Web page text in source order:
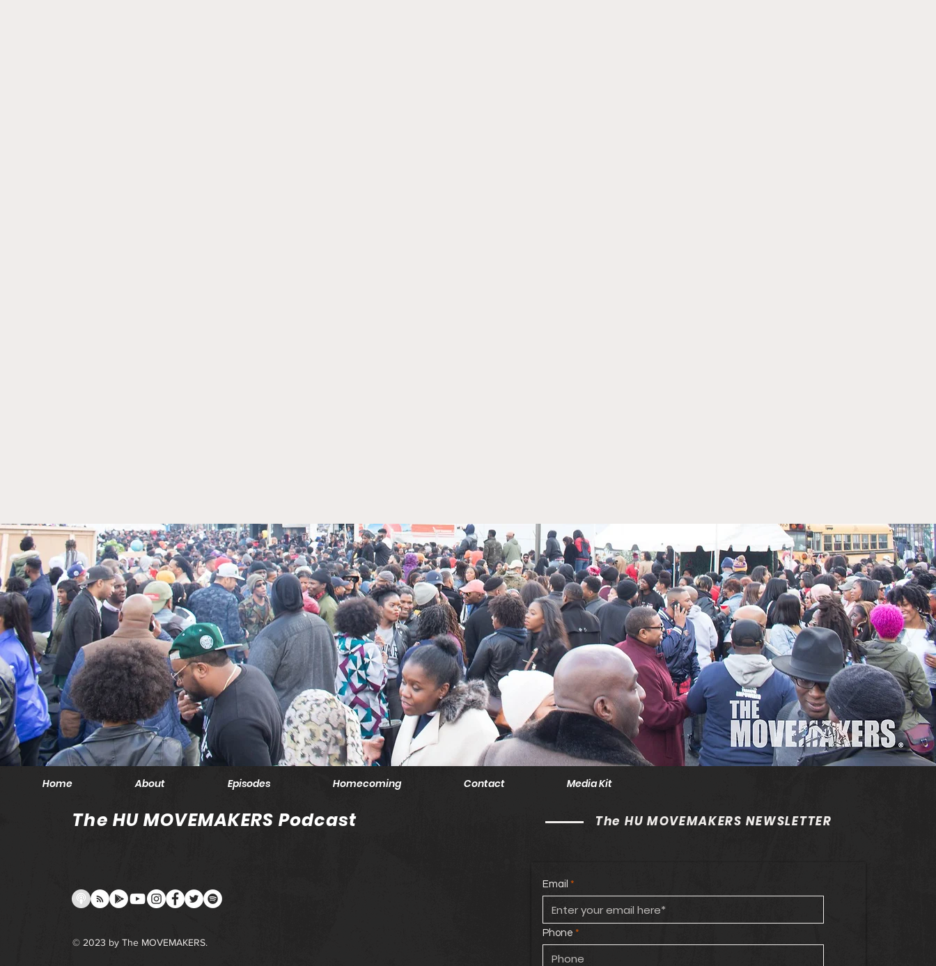
The HU MOVEMAKERS Podcast
© 2023 by The MOVEMAKERS.
The HU MOVEMAKERS NEWSLETTER
Email
Phone
Home About Episodes Homecoming Contact Media Kit